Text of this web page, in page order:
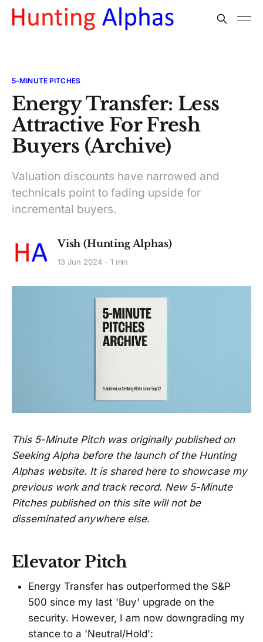
5-MINUTE PITCHES
Energy Transfer: Less
Attractive For Fresh
Buyers (Archive)
Valuation discounts have narrowed and
technicals point to fading upside for
incremental buyers.
Vish (Hunting Alphas)
13 Jun 2024 1 min
This 5-Minute Pitch was originally published on
Seeking Alpha before the launch of the Hunting
Alphas website. It is shared here to showcase my
previous work and track record. New 5-Minute
Pitches published on this site will not be
disseminated anywhere else.
Elevator Pitch
Energy Transfer has outperformed the S&P
500 since my last 'Buy' upgrade on the
security. However, I am now downgrading my
stance to a 'Neutral/Hold':